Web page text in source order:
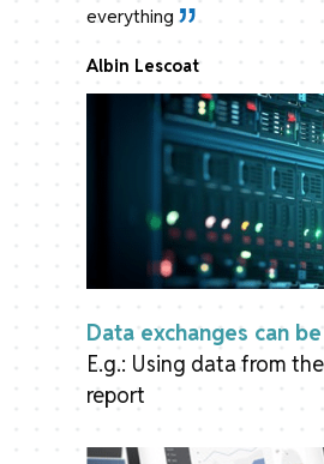
everything
Albin Lescoat
Data exchanges can
E.g.: Using data from
report